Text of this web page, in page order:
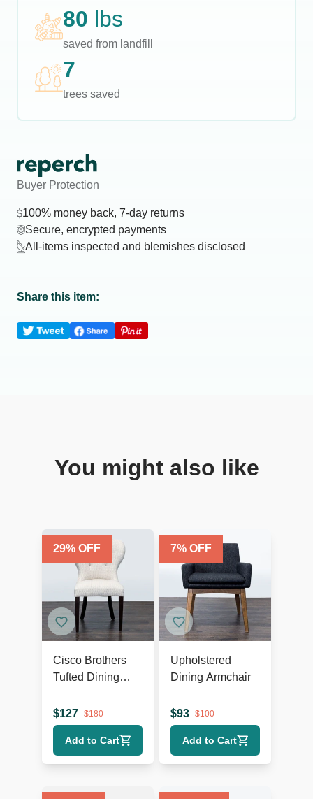
80 lbs
saved from landfill
7
trees saved
Buyer Protection
100% money back, 7-day returns
Secure, encrypted payments
All-items inspected and blemishes disclosed
Share this item:
You might also like
29% OFF
Cisco Brothers
Tufted Dining
$127 $180
Add to Cart
7% OFF
Upholstered
Dining Armchair
$93 $100
Add to Cart